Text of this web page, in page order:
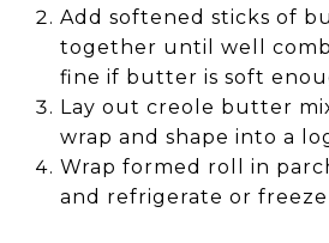
Add softened sticks of
together until well
fine if butter is soft
Lay out creole butter
wrap and shape into a
Wrap formed roll in
and refrigerate or freeze